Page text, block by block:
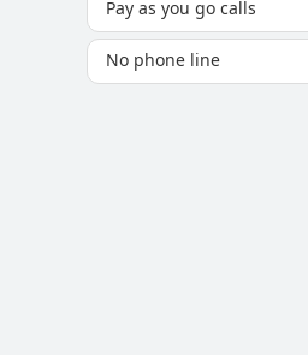
Pay as you go calls
No phone line